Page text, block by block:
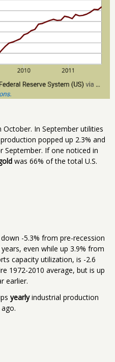
In September utilities
popped up 2.3% and
September. If one noticed in
was 66% of the total U.S.
-5.3% from pre-recession
even while up 3.9% from
capacity utilization, is -2.6
1972-2010 average, but is up
earlier.
yearlyindustrial production